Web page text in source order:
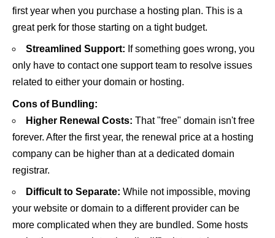
first year when you purchase a hosting plan. This is a
great perk for those starting on a tight budget.
Streamlined Support: If something goes wrong, you
only have to contact one support team to resolve issues
related to either your domain or hosting.
Cons of Bundling:
Higher Renewal Costs: That "free" domain isn't free
forever. After the first year, the renewal price at a hosting
company can be higher than at a dedicated domain
registrar.
Difficult to Separate: While not impossible, moving
your website or domain to a different provider can be
more complicated when they are bundled. Some hosts